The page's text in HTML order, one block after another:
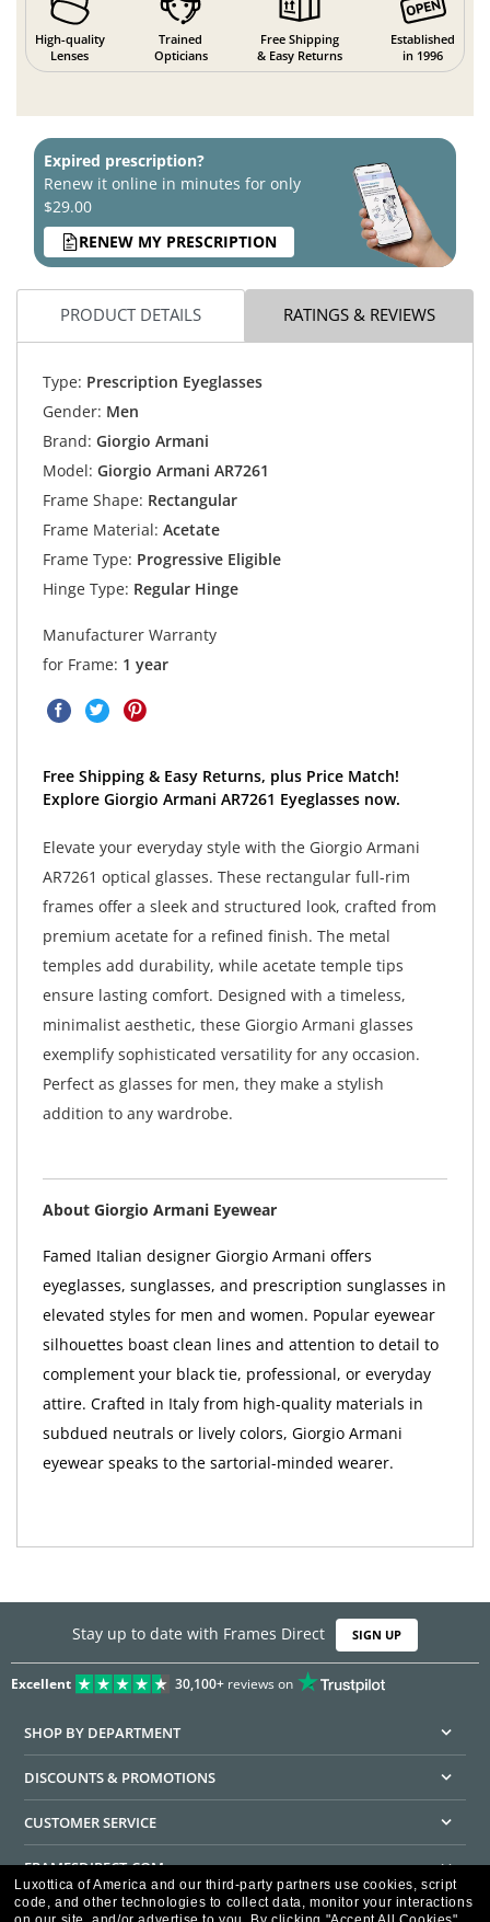
High-quality
Lenses
Trained
Opticians
Free Shipping
& Easy Returns
Established
in 1996
Expired prescription?
Renew it online in minutes for only
$29.00
RENEW MY PRESCRIPTION
PRODUCT DETAILS RATINGS & REVIEWS
Type: Prescription Eyeglasses
Gender: Men
Brand: Giorgio Armani
Model: Giorgio Armani AR7261
Frame Shape: Rectangular
Frame Material: Acetate
Frame Type: Progressive Eligible
Hinge Type: Regular Hinge
Manufacturer Warranty
for Frame: 1 year
Free Shipping & Easy Returns, plus Price Match!
Explore Giorgio Armani AR7261 Eyeglasses now.
Elevate your everyday style with the Giorgio Armani
AR7261 optical glasses. These rectangular full-rim
frames offer a sleek and structured look, crafted from
premium acetate for a refined finish. The metal
temples add durability, while acetate temple tips
ensure lasting comfort. Designed with a timeless,
minimalist aesthetic, these Giorgio Armani glasses
exemplify sophisticated versatility for any occasion.
Perfect as glasses for men, they make a stylish
addition to any wardrobe.
About Giorgio Armani Eyewear
Famed Italian designer Giorgio Armani offers
eyeglasses, sunglasses, and prescription sunglasses in
elevated styles for men and women. Popular eyewear
silhouettes boast clean lines and attention to detail to
complement your black tie, professional, or everyday
attire. Crafted in Italy from high-quality materials in
subdued neutrals or lively colors, Giorgio Armani
eyewear speaks to the sartorial-minded wearer.
Stay up to date with Frames Direct SIGN UP
Excellent 30,100+reviews on
SHOP BY DEPARTMENT
DISCOUNTS & PROMOTIONS
CUSTOMER SERVICE
FRAMESDIRECT.COM
HELPFUL INFORMATION
Luxottica of America and our third-party partners use cookies, script
code, and other technologies to collect data, monitor your interactions